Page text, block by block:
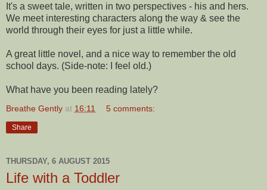
It's a sweet tale, written in two perspectives - his and hers.
We meet interesting characters along the way & see the
world through their eyes for just a little while.
A great little novel, and a nice way to remember the old
school days. (Side-note: I feel old.)
What have you been reading lately?
Breathe Gently at 16:11 5 comments:
Share
THURSDAY, 6 AUGUST 2015
Life with a Toddler